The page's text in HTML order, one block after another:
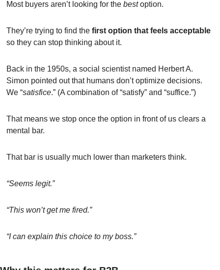
Most buyers aren’t looking for the best option.
They’re trying to find the first option that feels acceptable
so they can stop thinking about it.
Back in the 1950s, a social scientist named Herbert A.
Simon pointed out that humans don’t optimize decisions.
We “satisfice.” (A combination of “satisfy” and “suffice.”)
That means we stop once the option in front of us clears a
mental bar.
That bar is usually much lower than marketers think.
“Seems legit.”
“This won’t get me fired.”
“I can explain this choice to my boss.”